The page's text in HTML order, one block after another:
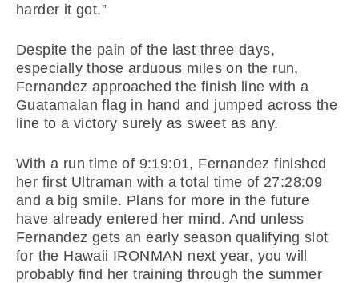
harder it got.”
Despite the pain of the last three days,
especially those arduous miles on the run,
Fernandez approached the finish line with a
Guatamalan flag in hand and jumped across the
line to a victory surely as sweet as any.
With a run time of 9:19:01, Fernandez finished
her first Ultraman with a total time of 27:28:09
and a big smile. Plans for more in the future
have already entered her mind. And unless
Fernandez gets an early season qualifying slot
for the Hawaii IRONMAN next year, you will
probably find her training through the summer